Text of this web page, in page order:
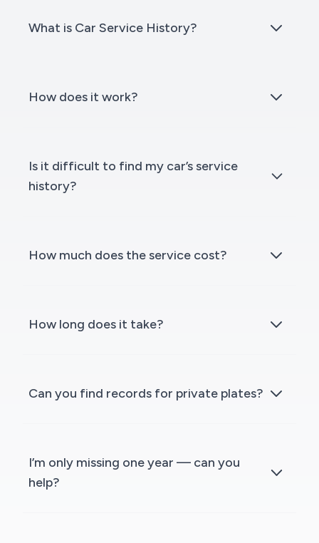
What is Car Service History?
How does it work?
Is it difficult to find my car’s service
history?
How much does the service cost?
How long does it take?
Can you find records for private plates?
I’m only missing one year — can you
help?